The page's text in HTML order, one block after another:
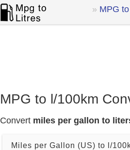
MPG
MPG to l/100km
Convert miles per gallon to
Miles per Gallon (US) to l/